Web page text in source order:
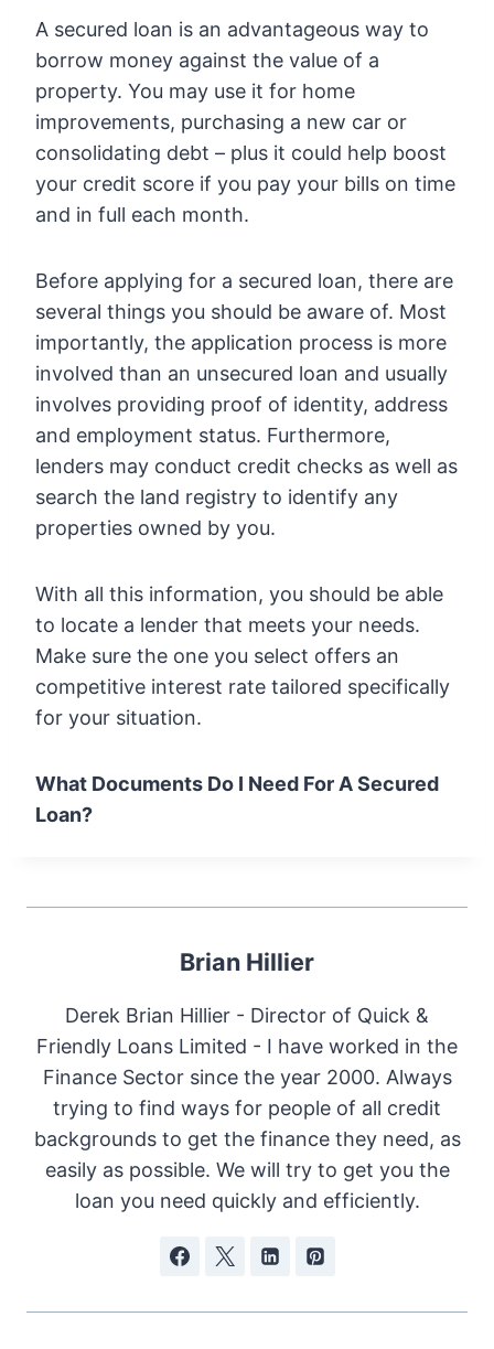
A secured loan is an advantageous way to
borrow money against the value of a
property. You may use it for home
improvements, purchasing a new car or
consolidating debt – plus it could help boost
your credit score if you pay your bills on time
and in full each month.
Before applying for a secured loan, there are
several things you should be aware of. Most
importantly, the application process is more
involved than an unsecured loan and usually
involves providing proof of identity, address
and employment status. Furthermore,
lenders may conduct credit checks as well as
search the land registry to identify any
properties owned by you.
With all this information, you should be able
to locate a lender that meets your needs.
Make sure the one you select offers an
competitive interest rate tailored specifically
for your situation.
What Documents Do I Need For A Secured
Loan?
Brian Hillier
Derek Brian Hillier - Director of Quick &
Friendly Loans Limited - I have worked in the
Finance Sector since the year 2000. Always
trying to find ways for people of all credit
backgrounds to get the finance they need, as
easily as possible. We will try to get you the
loan you need quickly and efficiently.